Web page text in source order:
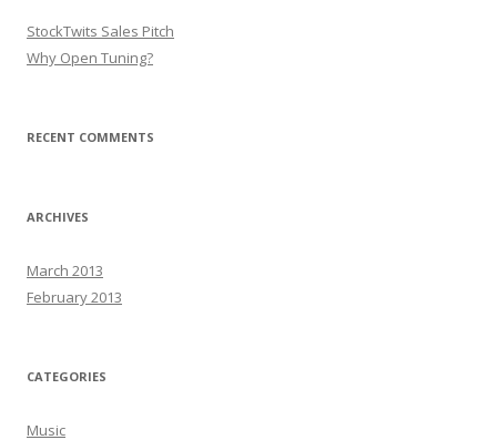
StockTwits Sales Pitch
Why Open Tuning?
RECENT COMMENTS
ARCHIVES
March 2013
February 2013
CATEGORIES
Music